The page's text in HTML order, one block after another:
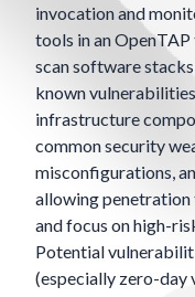
invocation and
tools in an
scan software
known
infrastructure
common security
misconfigurations,
allowing
and focus on high-
Potential
(especially zero-day